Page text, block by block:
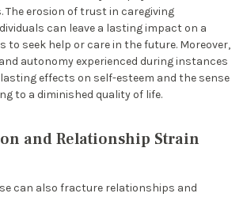
The erosion of trust in caregiving
can leave a lasting impact on a
to seek help or care in the future. Moreover,
autonomy experienced during instances
effects on self-esteem and the sense
to a diminished quality of life.
and Relationship Strain
can also fracture relationships and